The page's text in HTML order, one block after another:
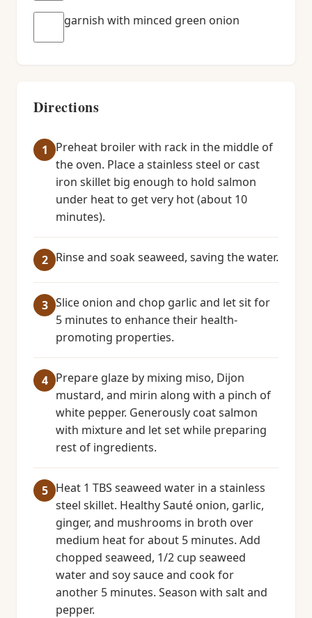
garnish with minced green onion
Directions
Preheat broiler with rack in the middle of
the oven. Place a stainless steel or cast
iron skillet big enough to hold salmon
under heat to get very hot (about 10
minutes).
Rinse and soak seaweed, saving the water.
Slice onion and chop garlic and let sit for
5 minutes to enhance their health-
promoting properties.
Prepare glaze by mixing miso, Dijon
mustard, and mirin along with a pinch of
white pepper. Generously coat salmon
with mixture and let set while preparing
rest of ingredients.
Heat 1 TBS seaweed water in a stainless
steel skillet. Healthy Sauté onion, garlic,
ginger, and mushrooms in broth over
medium heat for about 5 minutes. Add
chopped seaweed, 1/2 cup seaweed
water and soy sauce and cook for
another 5 minutes. Season with salt and
pepper.